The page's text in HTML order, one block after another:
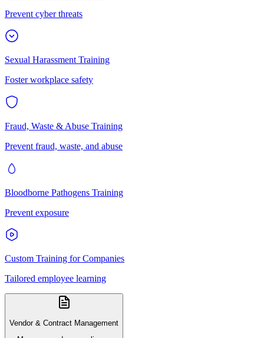
Prevent cyber threats
Sexual Harassment Training
Foster workplace safety
Fraud, Waste & Abuse Training
Prevent fraud, waste, and abuse
Bloodborne Pathogens Training
Prevent exposure
Custom Training for Companies
Tailored employee learning
Vendor & Contract Management